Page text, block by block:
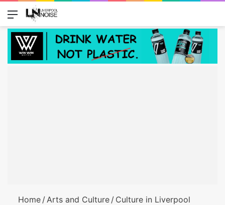
Menu
Home / Arts and Culture / Culture in Liverpool